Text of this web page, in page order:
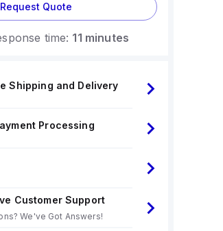
Request Quote
time: 11 minutes
Shipping and Delivery
Processing
Customer Support
We've Got Answers!